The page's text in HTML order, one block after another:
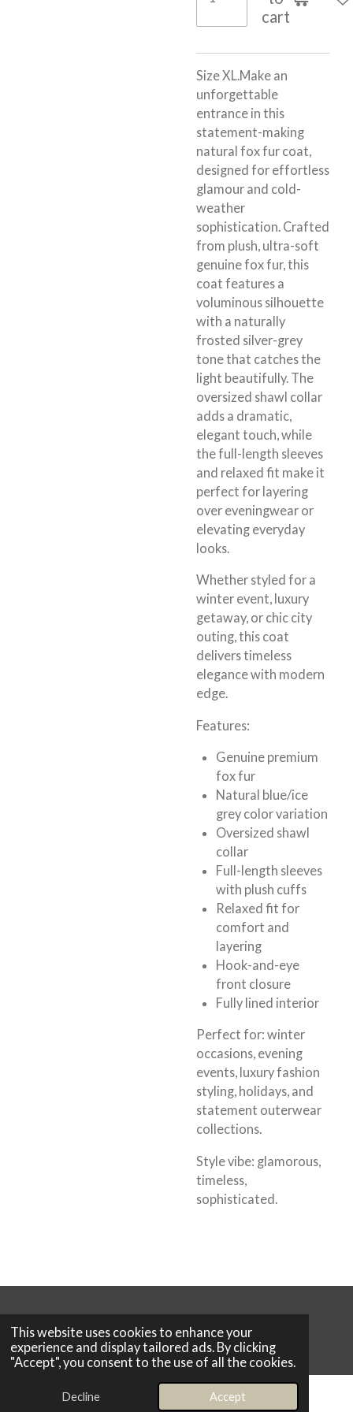
This website uses cookies to enhance your
experience and display tailored ads. By clicking
"Accept", you consent to the use of all the cookies.
Decline Accept
cart
Size XL.Make an
unforgettable
entrance in this
statement-making
natural fox fur coat,
designed for effortless
glamour and cold-
weather
sophistication. Crafted
from plush, ultra-soft
genuine fox fur, this
coat features a
voluminous silhouette
with a naturally
frosted silver-grey
tone that catches the
light beautifully. The
oversized shawl collar
adds a dramatic,
elegant touch, while
the full-length sleeves
and relaxed fit make it
perfect for layering
over eveningwear or
elevating everyday
looks.
Whether styled for a
winter event, luxury
getaway, or chic city
outing, this coat
delivers timeless
elegance with modern
edge.
Features:
Genuine premium
fox fur
Natural blue/ice
grey color variation
Oversized shawl
collar
Full-length sleeves
with plush cuffs
Relaxed fit for
comfort and
layering
Hook-and-eye
front closure
Fully lined interior
Perfect for: winter
occasions, evening
events, luxury fashion
styling, holidays, and
statement outerwear
collections.
Style vibe: glamorous,
timeless,
sophisticated.
Powered by Webador